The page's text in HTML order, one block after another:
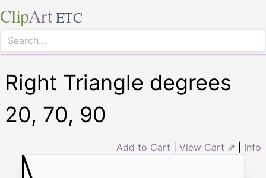
ClipArt ETC
Right Triangle degrees
20, 70, 90
Add to Cart View Cart ⇗ Info